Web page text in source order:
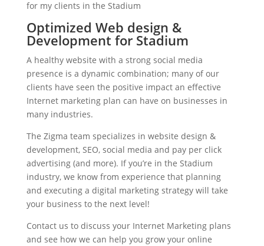
for my clients in the Stadium
Optimized Web design &
Development for Stadium
A healthy website with a strong social media
presence is a dynamic combination; many of our
clients have seen the positive impact an effective
Internet marketing plan can have on businesses in
many industries.
The Zigma team specializes in website design &
development, SEO, social media and pay per click
advertising (and more). If you’re in the Stadium
industry, we know from experience that planning
and executing a digital marketing strategy will take
your business to the next level!
Contact us to discuss your Internet Marketing plans
and see how we can help you grow your online